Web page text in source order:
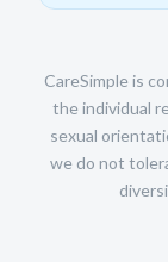
CareSimple is
the individual
sexual
we do not